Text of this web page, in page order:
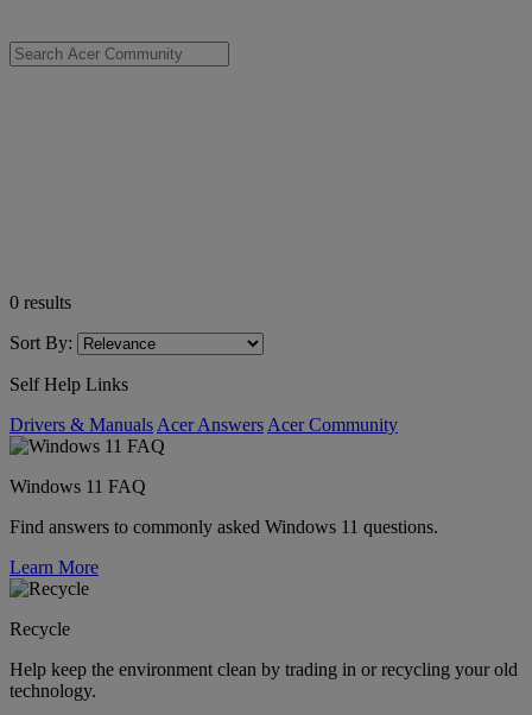
0 results
Sort By:
Self Help Links
Drivers & Manuals Acer Answers Acer Community
Windows 11 FAQ
Find answers to commonly asked Windows 11 questions.
Learn More
Recycle
Help keep the environment clean by trading in or recycling your old
technology.